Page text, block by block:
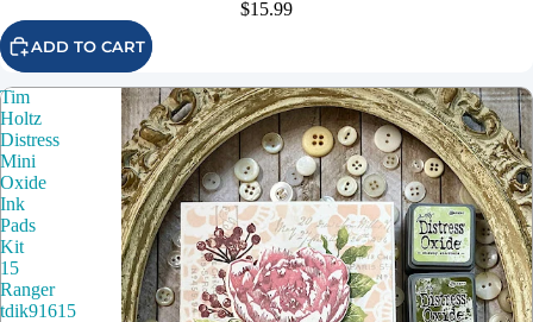
$15.99
ADD TO CART
Tim
Holtz
Distress
Mini
Oxide
Ink
Pads
Kit
15
Ranger
tdik91615